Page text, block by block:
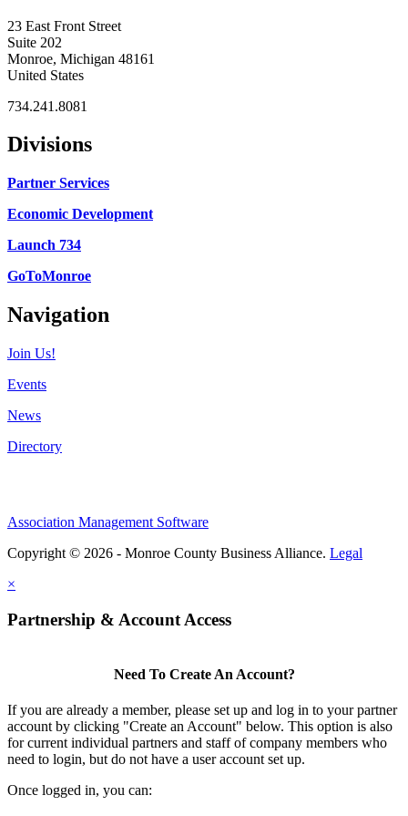
23 East Front Street
Suite 202
Monroe, Michigan 48161
United States
734.241.8081
Divisions
Partner Services
Economic Development
Launch 734
GoToMonroe
Navigation
Join Us!
Events
News
Directory
Association Management Software
Copyright © 2026 - Monroe County Business Alliance. Legal
×
Partnership & Account Access
Need To Create An Account?
If you are already a member, please set up and log in to your partner
account by clicking "Create an Account" below. This option is also
for current individual partners and staff of company members who
need to login, but do not have a user account set up.
Once logged in, you can: